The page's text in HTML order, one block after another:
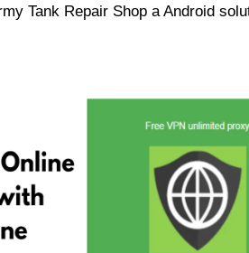
Tank Repair Shop a Android